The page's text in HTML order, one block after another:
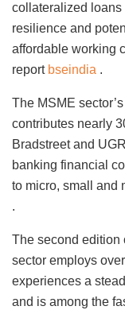
collateralized loans
resilience and
affordable working
report bseindia .
The MSME
contributes nearly
Bradstreet and
banking financial
to micro, small and
.
The second edition
sector employs
experiences a
and is among the